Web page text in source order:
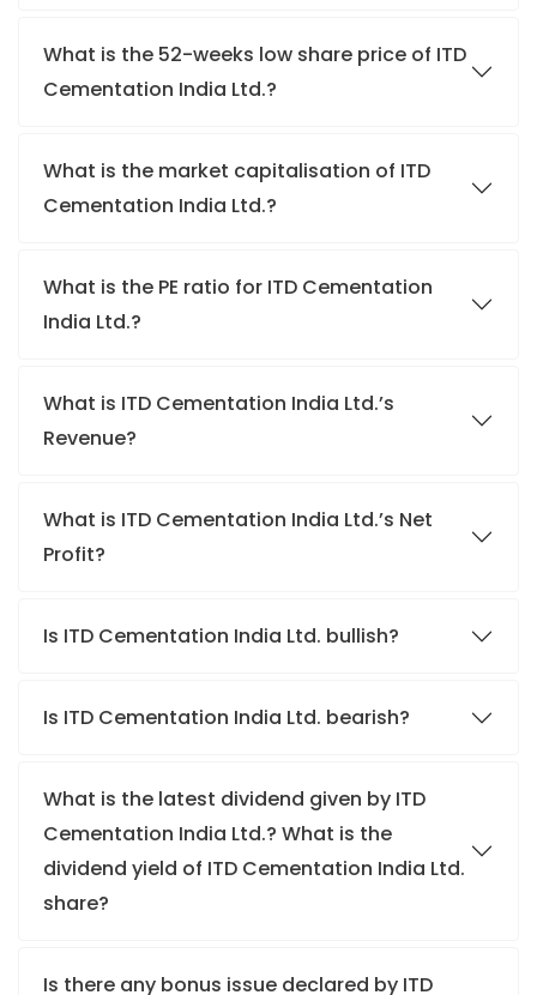
What is the 52-weeks low share price of ITD
Cementation India Ltd.?
What is the market capitalisation of ITD
Cementation India Ltd.?
What is the PE ratio for ITD Cementation
India Ltd.?
What is ITD Cementation India Ltd.’s
Revenue?
What is ITD Cementation India Ltd.’s Net
Profit?
Is ITD Cementation India Ltd. bullish?
Is ITD Cementation India Ltd. bearish?
What is the latest dividend given by ITD
Cementation India Ltd.? What is the
dividend yield of ITD Cementation India Ltd.
share?
Is there any bonus issue declared by ITD